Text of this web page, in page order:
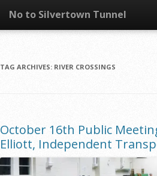
No to Silvertown Tunnel
Skip to content
Pollution
Take action
TAG ARCHIVES: RIVER CROSSINGS
October 16th Public
Elliott, Independent